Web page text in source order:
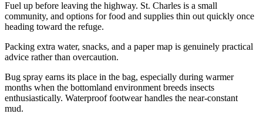
Fuel up before leaving the highway. St. Charles is a small
community, and options for food and supplies thin out quickly once
heading toward the refuge.
Packing extra water, snacks, and a paper map is genuinely practical
advice rather than overcaution.
Bug spray earns its place in the bag, especially during warmer
months when the bottomland environment breeds insects
enthusiastically. Waterproof footwear handles the near-constant
mud.